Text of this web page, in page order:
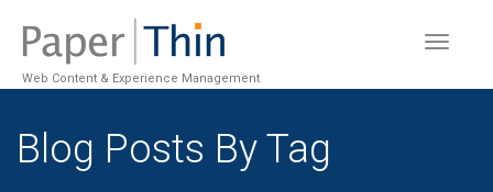
Toggle
Web Content & Experience Management
Blog Posts By Tag